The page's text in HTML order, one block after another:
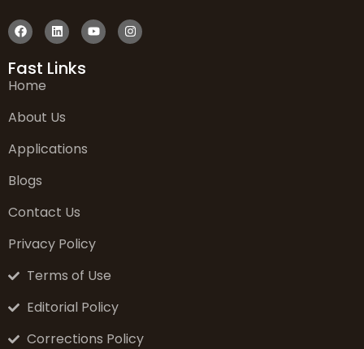
Fast Links
Home
About Us
Applications
Blogs
Contact Us
Privacy Policy
Terms of Use
Editorial Policy
Corrections Policy